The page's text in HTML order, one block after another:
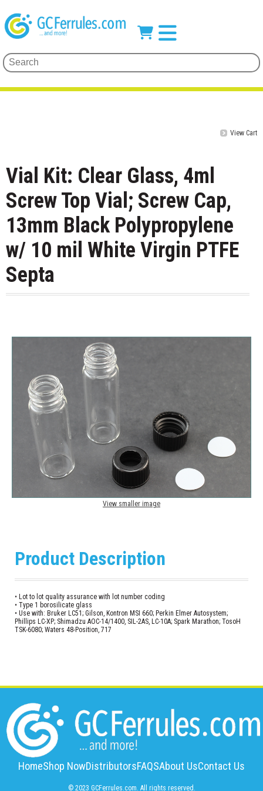
View Cart
Vial Kit: Clear Glass, 4ml
Screw Top Vial; Screw Cap,
13mm Black Polypropylene
w/ 10 mil White Virgin PTFE
Septa
View smaller image
Product Description
• Lot to lot quality assurance with lot number coding
• Type 1 borosilicate glass
• Use with: Bruker LC51; Gilson, Kontron MSI 660; Perkin Elmer Autosystem;
Phillips LC-XP; Shimadzu AOC-14/1400, SIL-2AS, LC-10A; Spark Marathon; TosoH
TSK-6080; Waters 48-Position, 717
HomeShop NowDistributorsFAQSAbout UsContact Us
© 2023 GCFerrules.com. All rights reserved.